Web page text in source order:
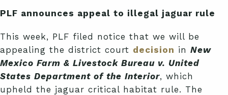
PLF announces appeal to illegal jaguar rule
This week, PLF filed notice that we will be
appealing the district court decision in New
Mexico Farm & Livestock Bureau v. United
States Department of the Interior, which
upheld the jaguar critical habitat rule. The